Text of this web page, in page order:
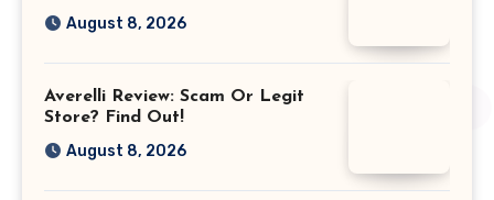
August 8, 2026
Averelli Review: Scam Or Legit
Store? Find Out!
August 8, 2026